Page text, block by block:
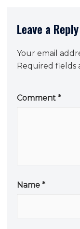
Leave a Reply
Your email
Required fields
Comment *
Name *